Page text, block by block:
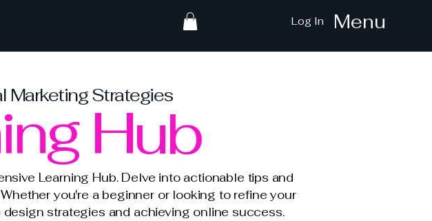
Menu
Log In
Marketing Strategies
Hub
Learning Hub. Delve into actionable tips and
you're a beginner or looking to refine your
strategies and achieving online success.